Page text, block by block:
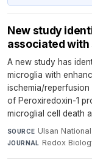
New study
associated with
A new study has
microglia with
ischemia/
of Peroxiredoxin-1
microglial cell death
SOURCE Ulsan
JOURNAL Redox